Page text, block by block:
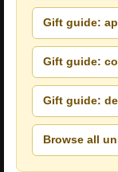
Gift guide:
Gift guide:
Gift guide:
Browse all